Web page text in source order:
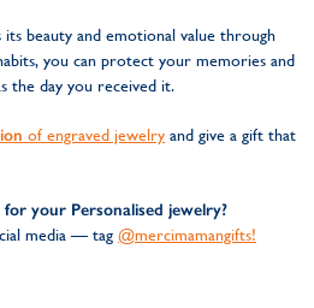
beauty and emotional value through
you can protect your memories and
the day you received it.
of engraved jewelry and give a gift that
your Personalised jewelry?
media — tag @mercimamangifts!